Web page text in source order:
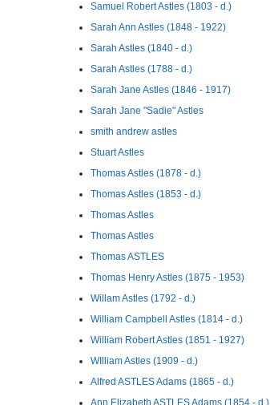
Samuel Robert Astles (1803 - d.)
Sarah Ann Astles (1848 - 1922)
Sarah Astles (1840 - d.)
Sarah Astles (1788 - d.)
Sarah Jane Astles (1846 - 1917)
Sarah Jane "Sadie" Astles
smith andrew astles
Stuart Astles
Thomas Astles (1878 - d.)
Thomas Astles (1853 - d.)
Thomas Astles
Thomas Astles
Thomas ASTLES
Thomas Henry Astles (1875 - 1953)
Willam Astles (1792 - d.)
William Campbell Astles (1814 - d.)
William Robert Astles (1851 - 1927)
WIlliam Astles (1909 - d.)
Alfred ASTLES Adams (1865 - d.)
Ann Elizabeth ASTLES Adams (1854 - d.)